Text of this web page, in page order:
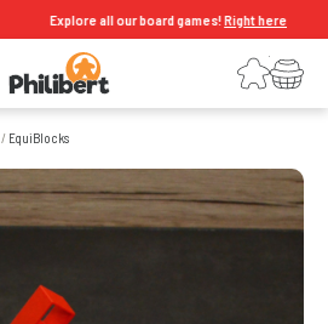
Explore all our board games!Right here
LoginYour shopping cart
/ EquiBlocks